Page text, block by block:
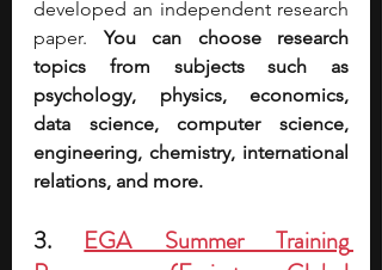
developed an independent research
paper. You can choose research
topics from subjects such as
psychology, physics, economics,
data science, computer science,
engineering, chemistry, international
relations, and more.
3. EGA Summer Training